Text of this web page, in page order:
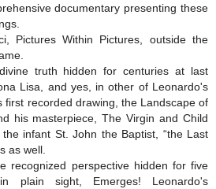
documentary presenting these
Pictures Within Pictures, outside the
truth hidden for centuries at last
Lisa, and yes, in other of Leonardo's
first recorded drawing, the Landscape of
his masterpiece, The Virgin and Child
infant St. John the Baptist, “the Last
as well.
recognized perspective hidden for five
plain sight, Emerges! Leonardo's